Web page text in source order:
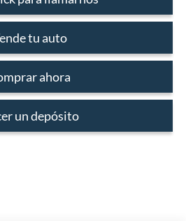
tu auto
ahora
un depósito